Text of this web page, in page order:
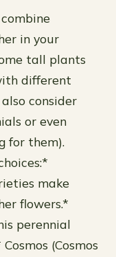
in your
tall plants
different
consider
or even
for them).
make
flowers.*
perennial
(Cosmos